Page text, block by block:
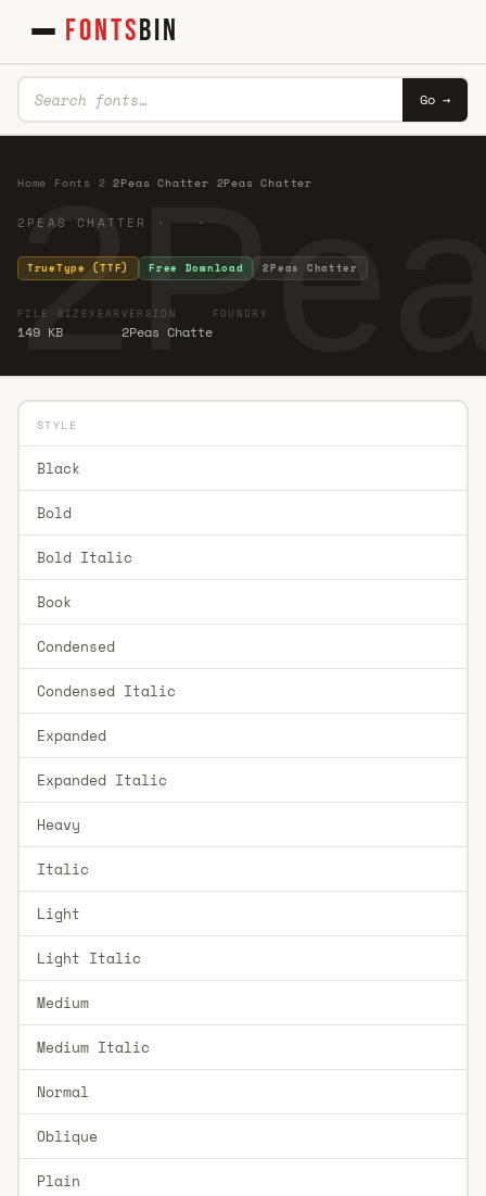
FONTSBIN
Go →
Home Fonts 2 ·2Peas Chatter 2Peas Chatter
2PEAS CHATTER · ·
TrueType (TTF) Free Download 2Peas Chatter
FILE SIZE
149 KB
YEAR VERSION
2Peas Chatte
FOUNDRY
STYLE
Black
Bold
Bold Italic
Book
Condensed
Condensed Italic
Expanded
Expanded Italic
Heavy
Italic
Light
Light Italic
Medium
Medium Italic
Normal
Oblique
Plain